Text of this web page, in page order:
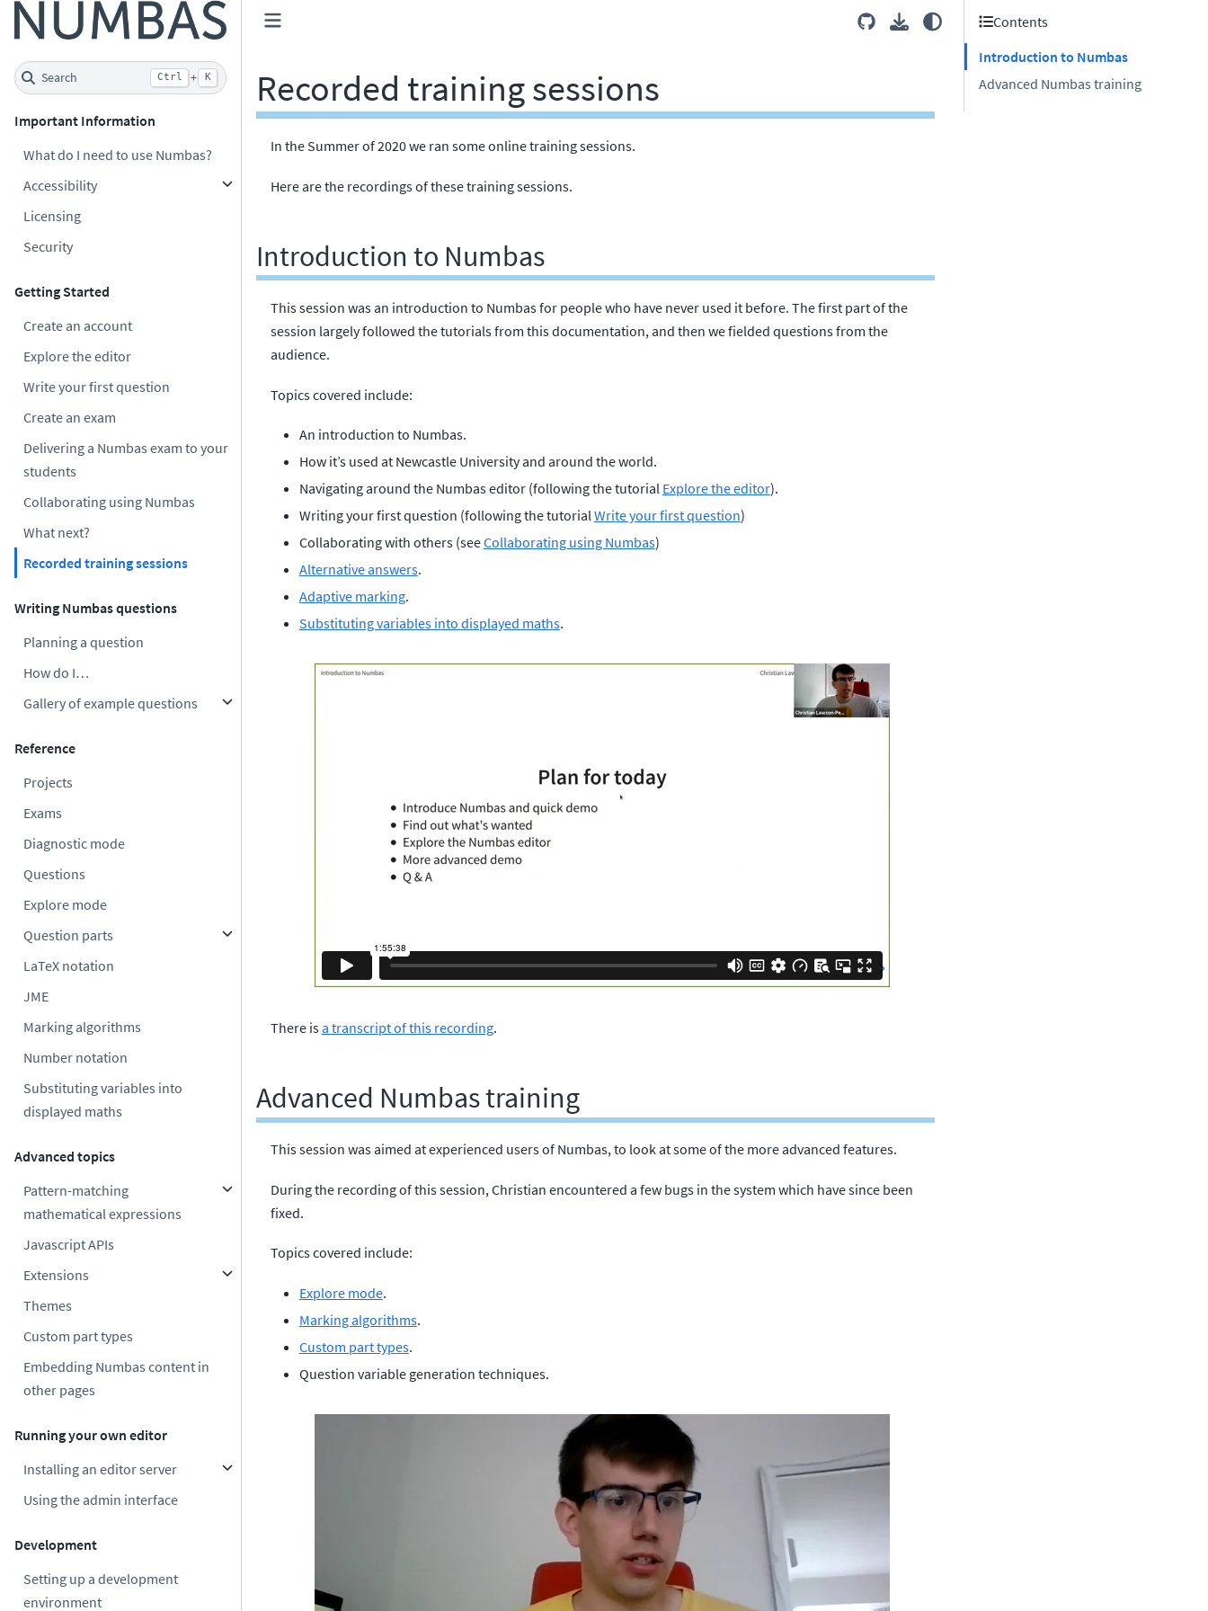
Search Ctrl + K
Important Information
What do I need to use Numbas?
Accessibility
Licensing
Security
Getting Started
Create an account
Explore the editor
Write your first question
Create an exam
Delivering a Numbas exam to your
students
Collaborating using Numbas
What next?
Recorded training sessions
Writing Numbas questions
Planning a question
How do I…
Gallery of example questions
Reference
Projects
Exams
Diagnostic mode
Questions
Explore mode
Question parts
LaTeX notation
JME
Marking algorithms
Number notation
Substituting variables into
displayed maths
Advanced topics
Pattern-matching
mathematical expressions
Javascript APIs
Extensions
Themes
Custom part types
Embedding Numbas content in
other pages
Running your own editor
Installing an editor server
Using the admin interface
Development
Setting up a development
environment
Recorded training sessions
In the Summer of 2020 we ran some online training sessions.
Here are the recordings of these training sessions.
Introduction to Numbas
This session was an introduction to Numbas for people who have never used it before. The first part of the
session largely followed the tutorials from this documentation, and then we fielded questions from the
audience.
Topics covered include:
An introduction to Numbas.
How it’s used at Newcastle University and around the world.
Navigating around the Numbas editor (following the tutorial Explore the editor).
Writing your first question (following the tutorial Write your first question)
Collaborating with others (seeCollaborating using Numbas)
Alternative answers.
Adaptive marking.
Substituting variables into displayed maths.
There isa transcript of this recording.
Advanced Numbas training
This session was aimed at experienced users of Numbas, to look at some of the more advanced features.
During the recording of this session, Christian encountered a few bugs in the system which have since been
fixed.
Topics covered include:
Explore mode.
Marking algorithms.
Custom part types.
Question variable generation techniques.
Contents
Introduction to Numbas
Advanced Numbas training